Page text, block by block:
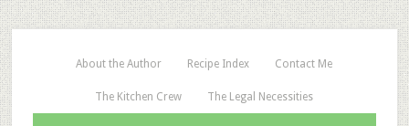
About the Author Recipe Index Contact Me
The Kitchen Crew The Legal Necessities